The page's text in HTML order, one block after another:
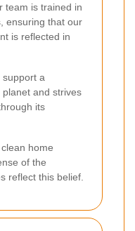
team is trained in
ensuring that our
is reflected in
support a
and strives
its
home
of the
reflect this belief.